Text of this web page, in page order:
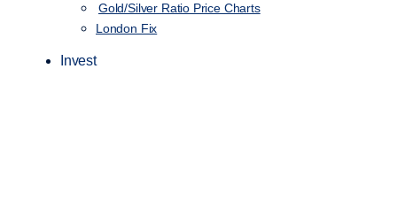
Gold/Silver Ratio Price Charts
London Fix
Invest